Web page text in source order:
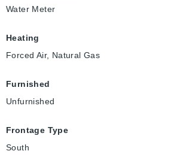
Water Meter
Heating
Forced Air, Natural Gas
Furnished
Unfurnished
Frontage Type
South